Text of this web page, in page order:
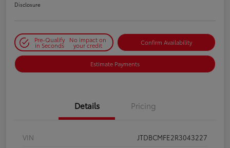
Disclosure
Pre-Qualify
in Seconds
No impact on
your credit Confirm Availability
Estimate Payments
Details Pricing
VIN
JTDBCMFE2R3043227